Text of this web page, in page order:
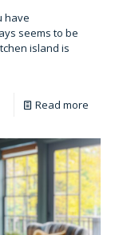
have
seems to be
island is
Read more